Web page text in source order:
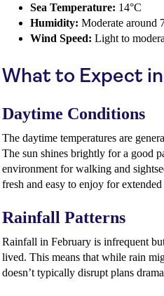
Sea Temperature: 14°C
Humidity: Moderate around
Wind Speed: Light to
What to Expect
Daytime Conditions
The daytime temperatures are
The sun shines brightly for a good
environment for walking and
fresh and easy to enjoy for extended
Rainfall Patterns
Rainfall in February is infrequent
lived. This means that while rain
doesn’t typically disrupt plans